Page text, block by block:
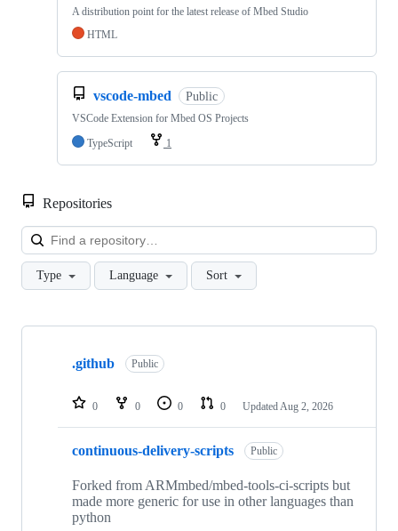
A distribution point for the latest release of Mbed Studio
HTML
vscode-mbed Public
VSCode Extension for Mbed OS Projects
TypeScript
1
Repositories
Type Language Sort
Showing
repositories
.github Public
0 0 0 0 Updated Aug 2, 2026
continuous-delivery-scripts Public
Forked from ARMmbed/mbed-tools-ci-scripts but
made more generic for use in other languages than
python